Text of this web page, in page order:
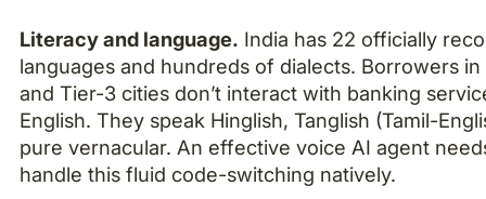
Literacy and language. India has 22 officially
languages and hundreds of dialects. Borrowers
and Tier-3 cities don’t interact with banking
English. They speak Hinglish, Tanglish (Tamil-
pure vernacular. An effective voice AI agent
handle this fluid code-switching natively.